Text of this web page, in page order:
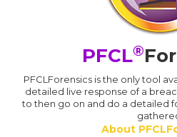
PFCL®
PFCLForensics is the only tool
detailed live response of a
to then go on and do a detailed
About